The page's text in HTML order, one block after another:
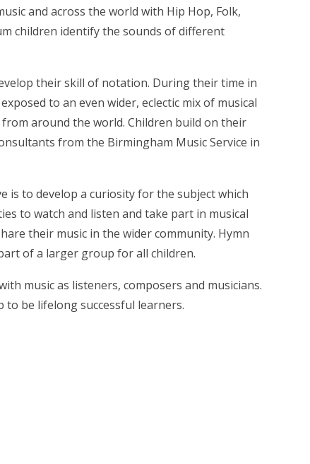
and across the world with Hip Hop, Folk,
children identify the sounds of different
their skill of notation. During their time in
to an even wider, eclectic mix of musical
from around the world.Children build on their
from the Birmingham Music Service in
is to develop a curiosity for the subject which
to watch and listen and take part in musical
their music in the wider community. Hymn
of a larger group for all children.
music as listeners, composers and musicians.
to be lifelong successful learners.